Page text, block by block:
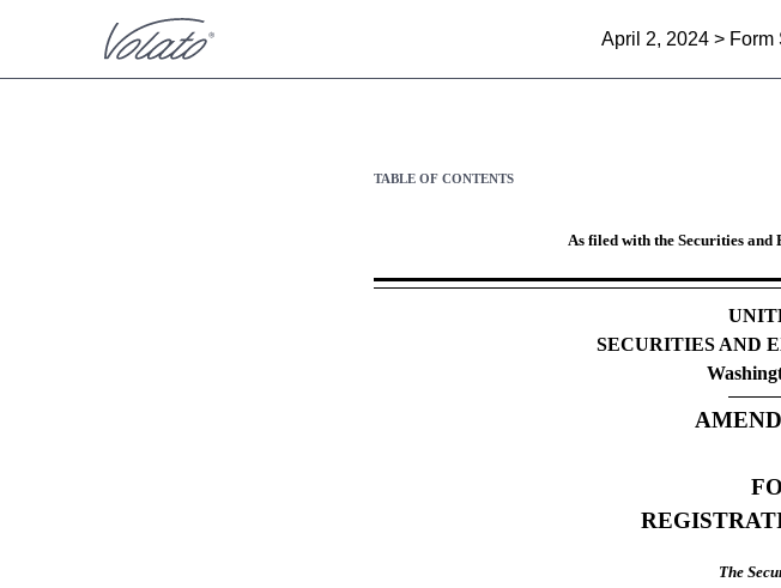
April 2, 2024 > Form
S-1/A: General form of registration
TABLE OF CONTENTS
As filed with the Securities
SECURITIES AND
The